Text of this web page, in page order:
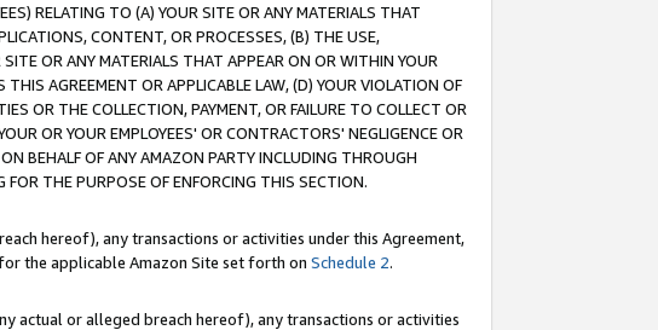
RELATING TO (A) YOUR SITE OR ANY MATERIALS THAT
CONTENT, OR PROCESSES, (B) THE USE,
OR ANY MATERIALS THAT APPEAR ON OR WITHIN YOUR
AGREEMENT OR APPLICABLE LAW, (D) YOUR VIOLATION OF
OR THE COLLECTION, PAYMENT, OR FAILURE TO COLLECT OR
OR YOUR EMPLOYEES' OR CONTRACTORS' NEGLIGENCE OR
BEHALF OF ANY AMAZON PARTY INCLUDING THROUGH
THE PURPOSE OF ENFORCING THIS SECTION.
hereof), any transactions or activities under this Agreement,
the applicable Amazon Site set forth on Schedule 2.
actual or alleged breach hereof), any transactions or activities